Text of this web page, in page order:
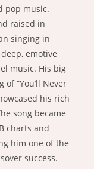
pop music.
raised in
singing in
emotive
music. His big
“You’ll Never
his rich
song became
charts and
him one of the
success.